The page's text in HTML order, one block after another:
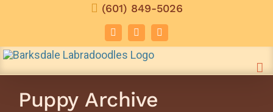
(601) 849-5026
FacebookInstagramEmail
Puppy Archive